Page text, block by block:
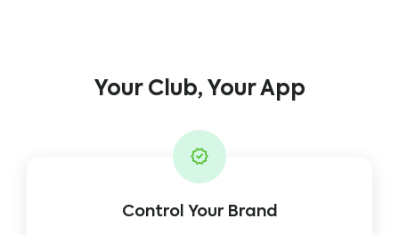
Your Club, Your App
Control Your Brand